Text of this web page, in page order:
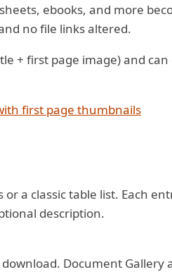
ebooks, and more
no file links altered.
+ first page image) and
first page thumbnails
a classic table list. Each
description.
Document